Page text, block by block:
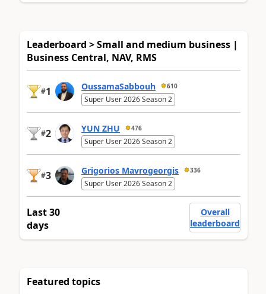
Leaderboard > Small and medium business |
Business Central, NAV, RMS
#1 OussamaSabbouh 610
Super User 2026 Season 2
#2 YUN ZHU 476
Super User 2026 Season 2
#3 Grigorios Mavrogeorgis 336
Super User 2026 Season 2
Last 30
days
Overall
leaderboard
Featured topics